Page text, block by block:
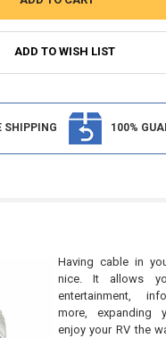
ADD TO WISH LIST
SHIPPING 100%
Having cable in
nice. It allows
entertainment,
more, expanding
enjoy your RV the